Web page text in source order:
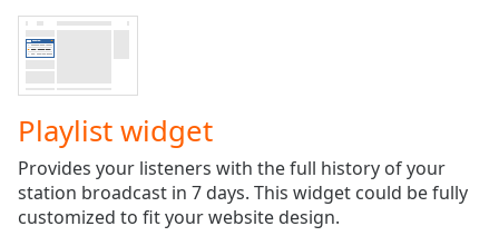
Duration-:-
Loaded
0.00%
Type LIVE
Seek to
live,
currently
behind
liveLIVE
Playlist widget
Provides your listeners with the full history of your
station broadcast in 7 days. This widget could be fully
customized to fit your website design.